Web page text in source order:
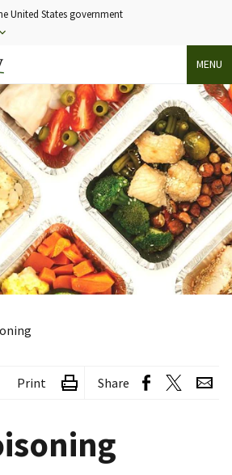
United States government
MENU
Print Share